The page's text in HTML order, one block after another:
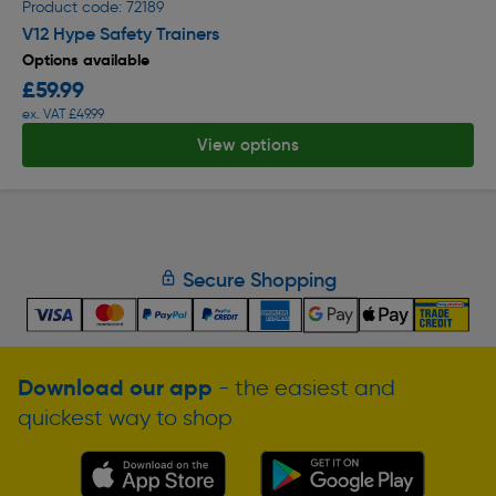
Product code: 72189
V12 Hype Safety Trainers
Options available
£59.99
ex. VAT £49.99
View options
Secure Shopping
Download our app - the easiest and
quickest way to shop